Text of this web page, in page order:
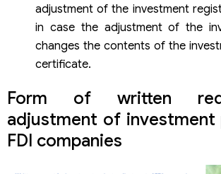
adjustment of the investment
in case the adjustment of the
changes the contents of the
certificate.
Form of written
adjustment of
FDI companies